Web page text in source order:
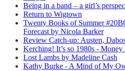
Being in a band – a girl’s
Return to Wigtown
Twenty Books of Summer
Forecast by Nicola Barker
Review Catch-up: Austen,
Kerching! It’s so 1980s -
Lost Lambs by Madeline Cash
Kathy Burke - A Mind of My